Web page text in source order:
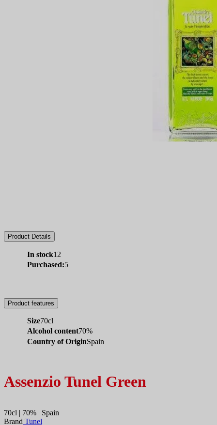
Product Details
In stock12
Purchased:5
Product features
Size70cl
Alcohol content70%
Country of OriginSpain
Assenzio Tunel Green
70cl | 70% | Spain
Brand Tunel